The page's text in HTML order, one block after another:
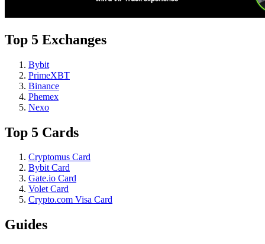
Top 5 Exchanges
Bybit
PrimeXBT
Binance
Phemex
Nexo
Top 5 Cards
Cryptomus Card
Bybit Card
Gate.io Card
Volet Card
Crypto.com Visa Card
Guides